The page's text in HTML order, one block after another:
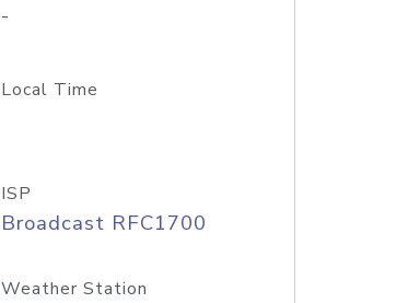
-
Local Time
ISP
Broadcast RFC1700
Weather Station